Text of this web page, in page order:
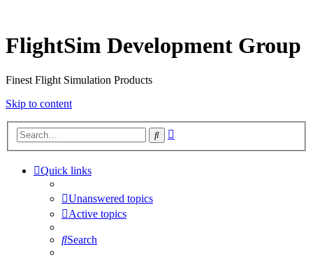
FlightSim Development Group
Finest Flight Simulation Products
Skip to content
Search
Quick links
Unanswered topics
Active topics
Search